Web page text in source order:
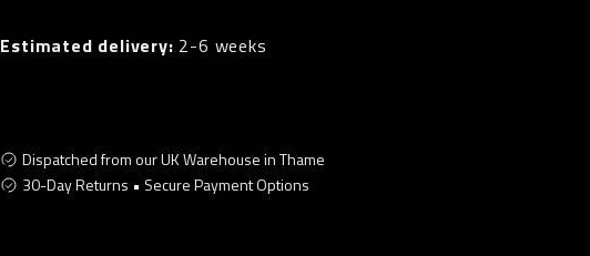
Estimated delivery: 2-6 weeks
Dispatched from our UK Warehouse in Thame
30-Day Returns • Secure Payment Options